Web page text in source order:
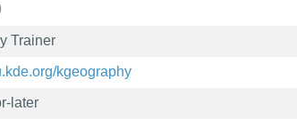
Trainer
kgeography
later